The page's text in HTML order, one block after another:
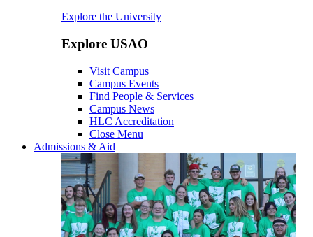
Explore the University
Explore USAO
Visit Campus
Campus Events
Find People & Services
Campus News
HLC Accreditation
Close Menu
Admissions & Aid